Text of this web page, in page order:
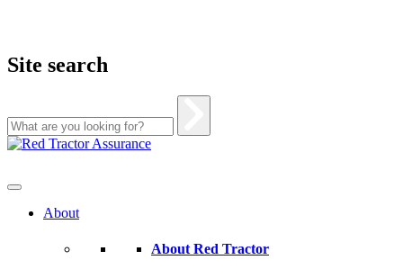
Site search
Skip
About
About Red Tractor